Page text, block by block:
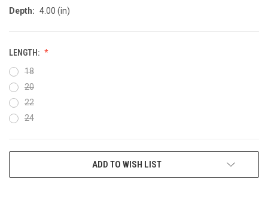
Depth: 4.00 (in)
LENGTH:
18
20
22
24
ADD TO WISH LIST